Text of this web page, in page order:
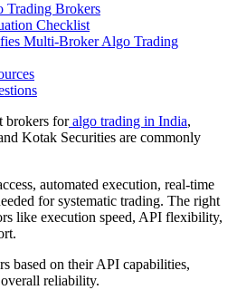
Trading Brokers
Checklist
Multi-Broker Algo Trading
brokers foralgo trading in India,
Kotak Securities are commonly
automated execution, real-time
for systematic trading. The right
like execution speed, API flexibility,
based on their API capabilities,
reliability.